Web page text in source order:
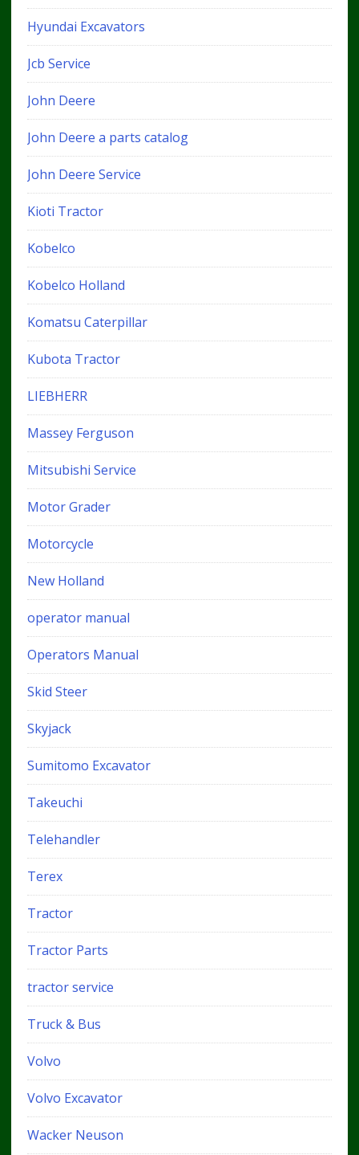
Hyundai Excavators
Jcb Service
John Deere
John Deere a parts catalog
John Deere Service
Kioti Tractor
Kobelco
Kobelco Holland
Komatsu Caterpillar
Kubota Tractor
LIEBHERR
Massey Ferguson
Mitsubishi Service
Motor Grader
Motorcycle
New Holland
operator manual
Operators Manual
Skid Steer
Skyjack
Sumitomo Excavator
Takeuchi
Telehandler
Terex
Tractor
Tractor Parts
tractor service
Truck & Bus
Volvo
Volvo Excavator
Wacker Neuson